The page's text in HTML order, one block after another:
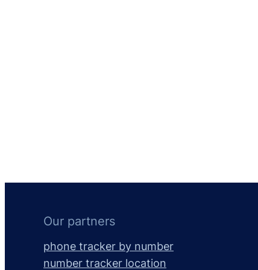
Our partners
phone tracker by number
number tracker location